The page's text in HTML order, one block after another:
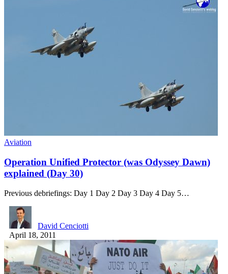
Aviation
Operation Unified Protector (was Odyssey Dawn)
explained (Day 30)
Previous debriefings: Day 1 Day 2 Day 3 Day 4 Day 5…
David Cenciotti
April 18, 2011